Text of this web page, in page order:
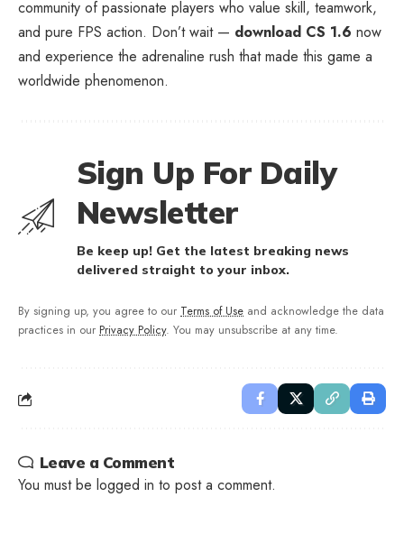
community of passionate players who value skill, teamwork,
and pure FPS action. Don’t wait — download CS 1.6 now
and experience the adrenaline rush that made this game a
worldwide phenomenon.
Sign Up For Daily
Newsletter
Be keep up! Get the latest breaking news
delivered straight to your inbox.
By signing up, you agree to our Terms of Use and acknowledge the data
practices in our Privacy Policy. You may unsubscribe at any time.
Leave a Comment
You must be logged in to post a comment.